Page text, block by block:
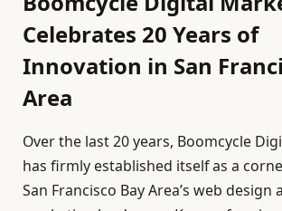
Celebrates 20 Years of
Innovation in San
Area
Over the last 20 years, Boomcycle
has firmly established itself as a
San Francisco Bay Area’s web design